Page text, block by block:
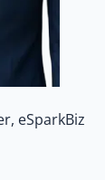
eSparkBiz